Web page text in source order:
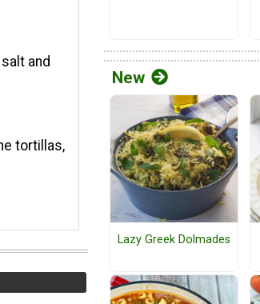
and
tortillas,
New
Lazy Greek Dolmades